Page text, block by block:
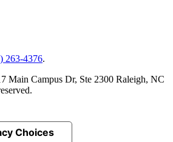
263-4376.
Main Campus Dr, Ste 2300 Raleigh, NC
Choices